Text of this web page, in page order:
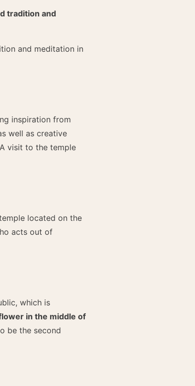
tradition and
and meditation in
inspiration from
well as creative
visit to the temple
located on the
acts out of
which is
in the middle of
be the second